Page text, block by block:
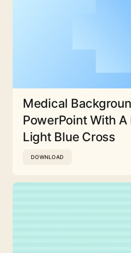
Medical
PowerPoint With
Light Blue Cross
DOWNLOAD